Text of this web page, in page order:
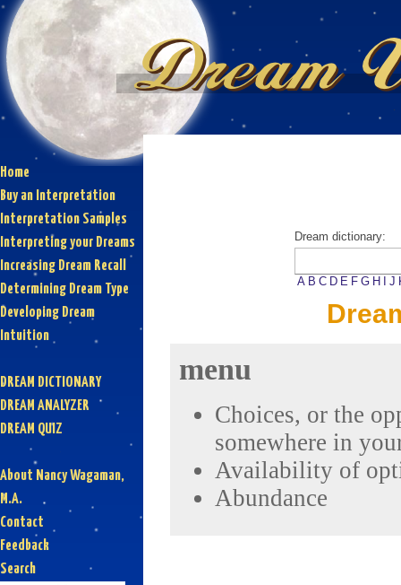
Home
Buy an Interpretation
Interpretation Samples
Interpreting your Dreams
Increasing Dream Recall
Determining Dream Type
Developing Dream
Intuition
DREAM DICTIONARY
DREAM ANALYZER
DREAM QUIZ
About Nancy Wagaman,
M.A.
Contact
Feedback
Search
Dream dictionary:
A B C D E F G H J
menu
Choices, or the
somewhere in
Availability of
Abundance